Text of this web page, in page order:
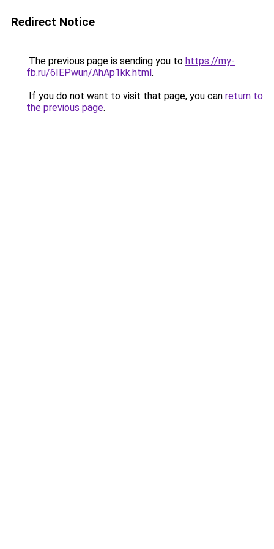
Redirect Notice
The previous page is sending you to https://my-
fb.ru/6IEPwun/AhAp1kk.html.
If you do not want to visit that page, you can return to
the previous page.